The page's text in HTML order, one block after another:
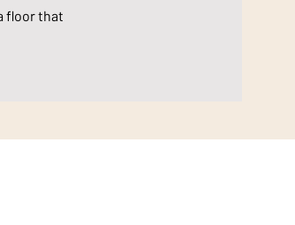
floor that